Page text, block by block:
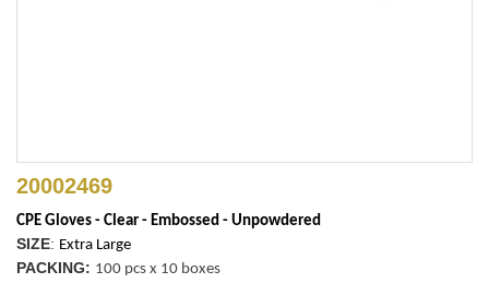
20002469
CPE Gloves - Clear - Embossed - Unpowdered
SIZE: Extra Large
PACKING: 100 pcs x 10 boxes